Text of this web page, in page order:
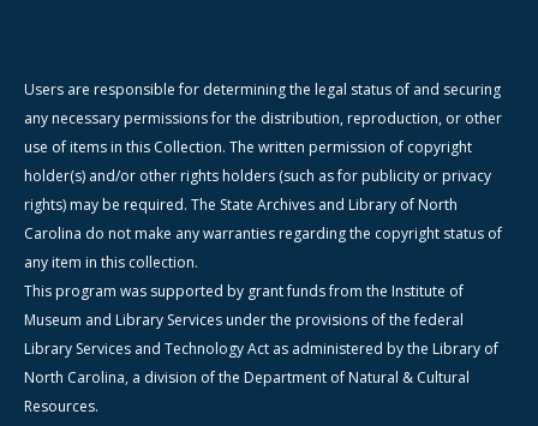
Users are responsible for determining the legal status of and securing
any necessary permissions for the distribution, reproduction, or other
use of items in this Collection. The written permission of copyright
holder(s) and/or other rights holders (such as for publicity or privacy
rights) may be required. The State Archives and Library of North
Carolina do not make any warranties regarding the copyright status of
any item in this collection.
This program was supported by grant funds from the Institute of
Museum and Library Services under the provisions of the federal
Library Services and Technology Act as administered by the Library of
North Carolina, a division of the Department of Natural & Cultural
Resources.